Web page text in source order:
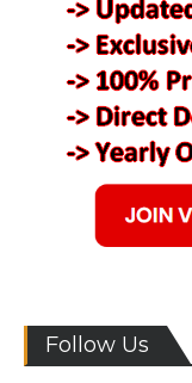
Follow Us